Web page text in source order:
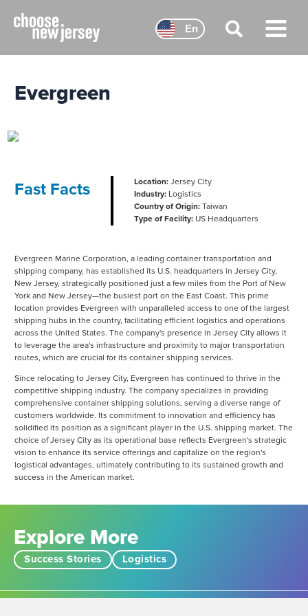
content
Main
Menu
Evergreen
Fast Facts Location: Jersey City
Industry: Logistics
Country of Origin: Taiwan
Type of Facility: US Headquarters
Evergreen Marine Corporation, a leading container transportation and
shipping company, has established its U.S. headquarters in Jersey City,
New Jersey, strategically positioned just a few miles from the Port of New
York and New Jersey—the busiest port on the East Coast. This prime
location provides Evergreen with unparalleled access to one of the largest
shipping hubs in the country, facilitating efficient logistics and operations
across the United States. The company's presence in Jersey City allows it
to leverage the area's infrastructure and proximity to major transportation
routes, which are crucial for its container shipping services.
Since relocating to Jersey City, Evergreen has continued to thrive in the
competitive shipping industry. The company specializes in providing
comprehensive container shipping solutions, serving a diverse range of
customers worldwide. Its commitment to innovation and efficiency has
solidified its position as a significant player in the U.S. shipping market. The
choice of Jersey City as its operational base reflects Evergreen's strategic
vision to enhance its service offerings and capitalize on the region's
logistical advantages, ultimately contributing to its sustained growth and
success in the American market​.
Explore More
Success Stories Logistics
En